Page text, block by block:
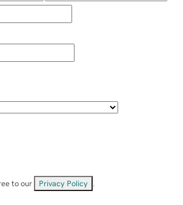
to our Privacy Policy